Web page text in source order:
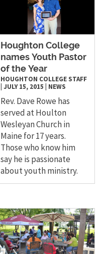
Houghton College
names Youth Pastor
of the Year
HOUGHTON COLLEGE STAFF
|JULY 15, 2015 NEWS
Rev. Dave Rowe has
served at Houlton
Wesleyan Church in
Maine for 17 years.
Those who know him
say he is passionate
about youth ministry.